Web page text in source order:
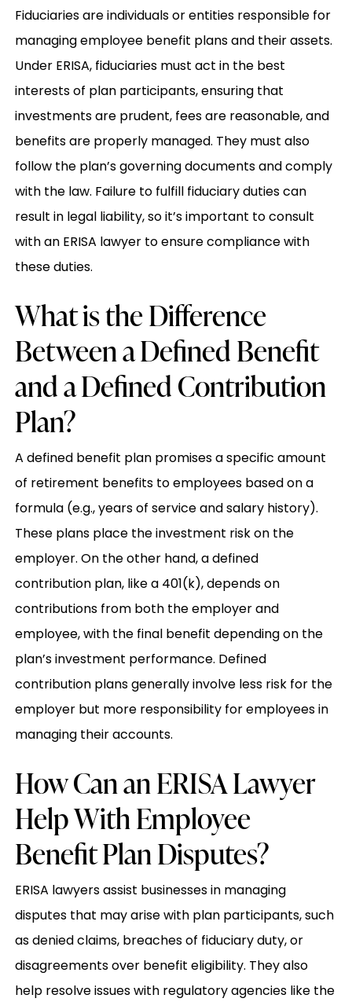
Fiduciaries are individuals or entities responsible for
managing employee benefit plans and their assets.
Under ERISA, fiduciaries must act in the best
interests of plan participants, ensuring that
investments are prudent, fees are reasonable, and
benefits are properly managed. They must also
follow the plan’s governing documents and comply
with the law. Failure to fulfill fiduciary duties can
result in legal liability, so it’s important to consult
with an ERISA lawyer to ensure compliance with
these duties.
What is the Difference
Between a Defined Benefit
and a Defined Contribution
Plan?
A defined benefit plan promises a specific amount
of retirement benefits to employees based on a
formula (e.g., years of service and salary history).
These plans place the investment risk on the
employer. On the other hand, a defined
contribution plan, like a 401(k), depends on
contributions from both the employer and
employee, with the final benefit depending on the
plan’s investment performance. Defined
contribution plans generally involve less risk for the
employer but more responsibility for employees in
managing their accounts.
How Can an ERISA Lawyer
Help With Employee
Benefit Plan Disputes?
ERISA lawyers assist businesses in managing
disputes that may arise with plan participants, such
as denied claims, breaches of fiduciary duty, or
disagreements over benefit eligibility. They also
help resolve issues with regulatory agencies like the